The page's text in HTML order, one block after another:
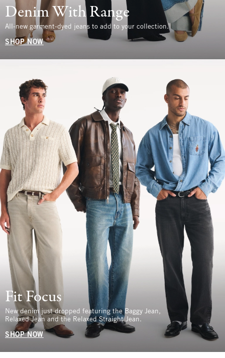
Denim With Range
All-new garment-dyed jeans to add to your collection.
SHOP NOW
Fit Focus
New denim just dropped featuring the Baggy Jean,
Relaxed Jean and the Relaxed Straight Jean.
SHOP NOW